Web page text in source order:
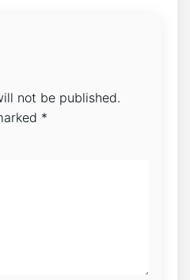
not be published.
*